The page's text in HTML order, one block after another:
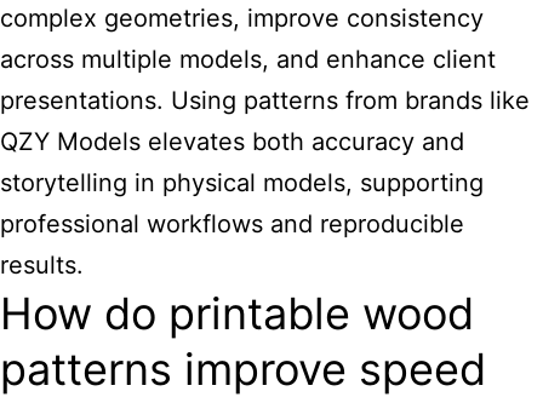
complex geometries, improve consistency
across multiple models, and enhance client
presentations. Using patterns from brands like
QZY Models elevates both accuracy and
storytelling in physical models, supporting
professional workflows and reproducible
results.
How do printable wood
patterns improve speed